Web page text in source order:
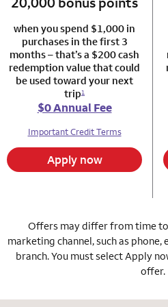
when you spend $1,000 in
purchases in the first 3
months – that’s a $200 cash
redemption value that could
be used toward your next
trip1
$0 Annual Fee
Important Credit Terms
Apply now
Offers may differ from time
marketing channel, such as
branch. You must select Apply
offer.